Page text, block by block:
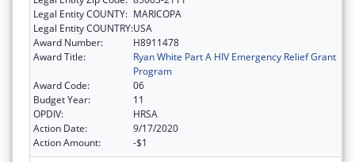
Legal Entity COUNTY: MARICOPA
Legal Entity COUNTRY:USA
Award Number:
H8911478
Award Title:
Ryan White Part A HIV Emergency Relief Grant
Program
Award Code:
06
Budget Year:
11
OPDIV:
HRSA
Action Date:
9/17/2020
Action Amount:
-$1